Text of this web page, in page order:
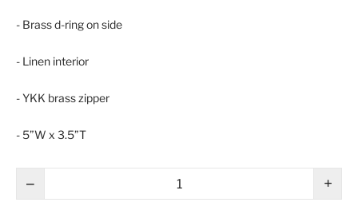
- Brass d-ring on side
- Linen interior
- YKK brass zipper
- 5”W x 3.5”T
− +